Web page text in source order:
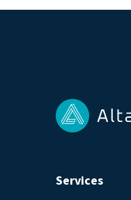
Services